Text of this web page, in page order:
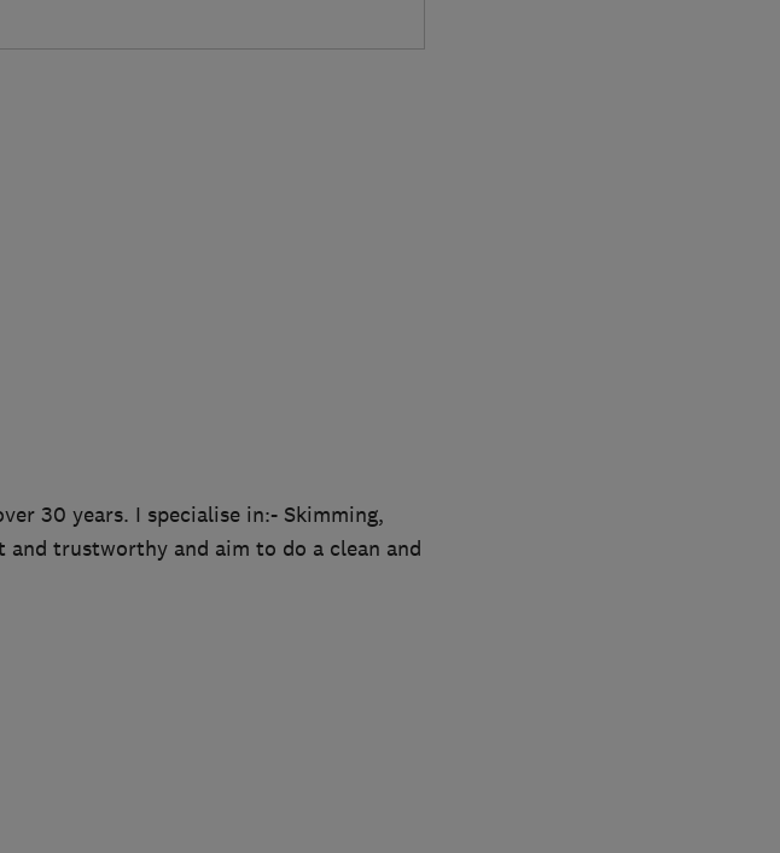
30 years. I specialise in:- Skimming,
and trustworthy and aim to do a clean and